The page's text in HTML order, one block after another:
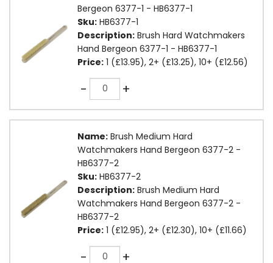
Bergeon 6377-1 - HB6377-1
Sku: HB6377-1
Description: Brush Hard Watchmakers
Hand Bergeon 6377-1 - HB6377-1
Price: 1 (£13.95), 2+ (£13.25), 10+ (£12.56)
-Quantity +
Name: Brush Medium Hard
Watchmakers Hand Bergeon 6377-2 -
HB6377-2
Sku: HB6377-2
Description: Brush Medium Hard
Watchmakers Hand Bergeon 6377-2 -
HB6377-2
Price: 1 (£12.95), 2+ (£12.30), 10+ (£11.66)
-Quantity +